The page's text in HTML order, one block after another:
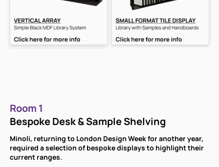
Room 1
Bespoke Desk & Sample Shelving
Minoli, returning to London Design Week for another year,
required a selection of bespoke displays to highlight their
current ranges.